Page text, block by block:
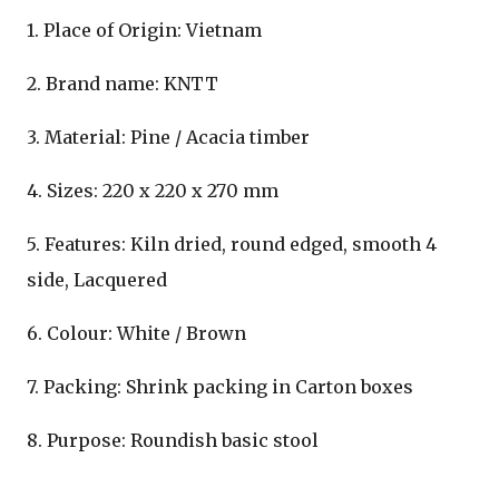
1. Place of Origin: Vietnam
2. Brand name: KNTT
3. Material: Pine / Acacia timber
4. Sizes: 220 x 220 x 270 mm
5. Features: Kiln dried, round edged, smooth 4
side, Lacquered
6. Colour: White / Brown
7. Packing: Shrink packing in Carton boxes
8. Purpose: Roundish basic stool